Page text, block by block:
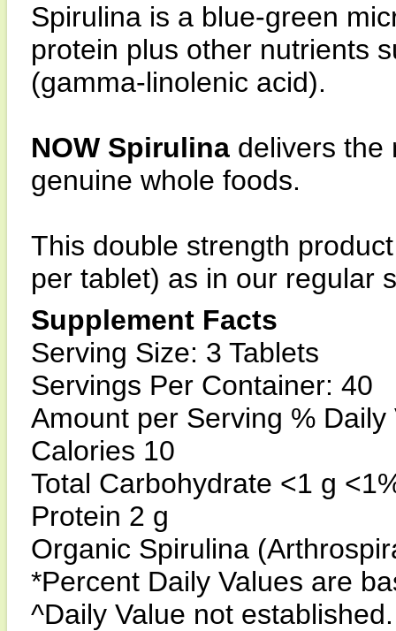
Spirulina is a blue-green
protein plus other nutrients
(gamma-linolenic acid).
NOW Spirulina delivers the
genuine whole foods.
This double strength
per tablet) as in our regular
Supplement Facts
Serving Size: 3 Tablets
Servings Per Container: 40
Amount per Serving % Daily
Calories 10
Total Carbohydrate <1 g
Protein 2 g
Organic Spirulina
*Percent Daily Values are
^Daily Value not established.